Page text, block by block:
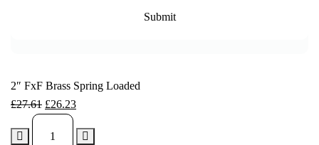
2″ FxF Brass Spring Loaded
£27.61 £26.23